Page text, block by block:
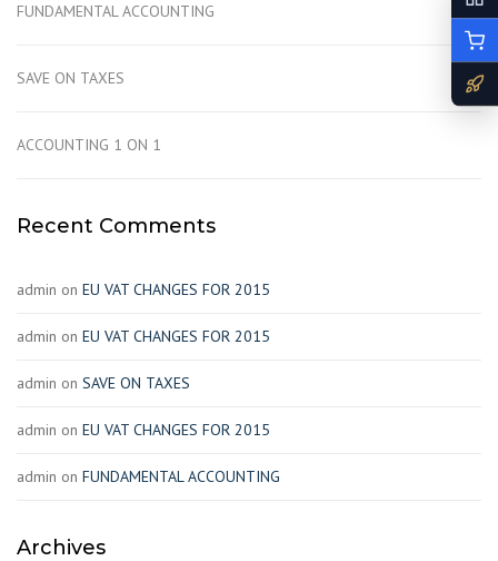
FUNDAMENTAL ACCOUNTING
SAVE ON TAXES
ACCOUNTING 1 ON 1
Recent Comments
admin on EU VAT CHANGES FOR 2015
admin on EU VAT CHANGES FOR 2015
admin on SAVE ON TAXES
admin on EU VAT CHANGES FOR 2015
admin on FUNDAMENTAL ACCOUNTING
Archives